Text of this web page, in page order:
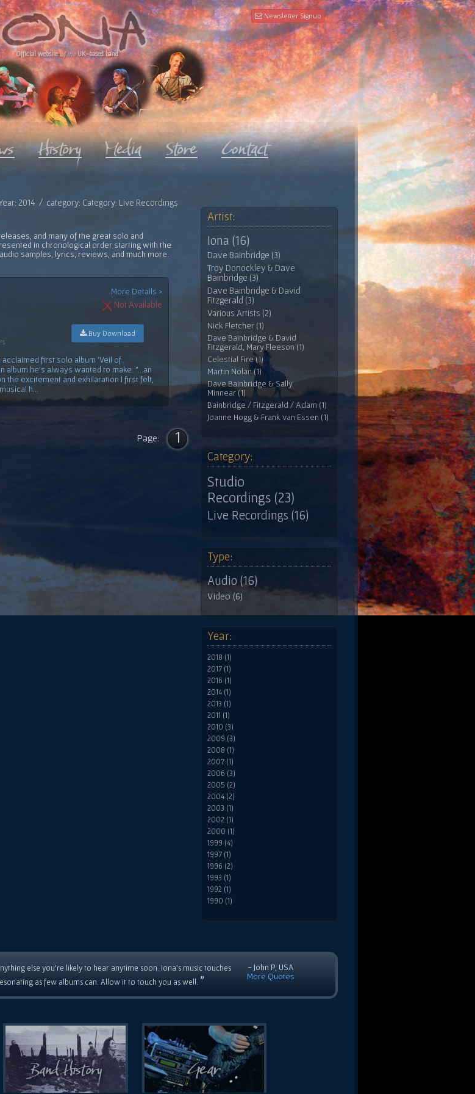
Newsletter Signup
Official website of the UK-based band
2014 / category: Category: Live Recordings
and many of the great solo and
in chronological order starting with the
samples, lyrics, reviews, and much more.
More Details >
Not Available
Buy Download
first solo album 'Veil of
album he's always wanted to make. "...an
the excitement and exhilaration I first felt,
h...
Page: 1
Artist:
Iona (16)
Dave Bainbridge (3)
Troy Donockley & Dave
Bainbridge (3)
Dave Bainbridge & David
Fitzgerald (3)
Various Artists (2)
Nick Fletcher (1)
Dave Bainbridge & David
Fitzgerald, Mary Fleeson (1)
Celestial Fire (1)
Martin Nolan (1)
Dave Bainbridge & Sally
Minnear (1)
Bainbridge / Fitzgerald / Adam (1)
Joanne Hogg & Frank van Essen (1)
Category:
Studio
Recordings (23)
Live Recordings (16)
Type:
Audio (16)
Video (6)
Year:
2018 (1)
2017 (1)
2016 (1)
2014 (1)
2013 (1)
2011 (1)
2010 (3)
2009 (3)
2008 (1)
2007 (1)
2006 (3)
2005 (2)
2004 (2)
2003 (1)
2002 (1)
2000 (1)
1999 (4)
1997 (1)
1996 (2)
1993 (1)
1992 (1)
1990 (1)
else you're likely to hear anytime soon. Iona's music touches
as few albums can. Allow it to touch you as well. ”
- John P, USA
More Quotes